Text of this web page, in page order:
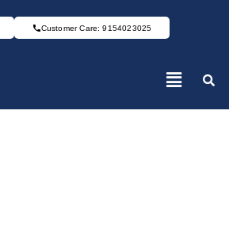
Customer Care: 9154023025